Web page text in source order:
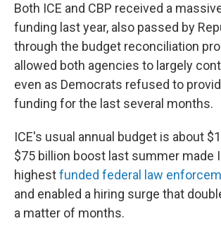
Both ICE and CBP received a
funding last year, also passed by
through the budget reconciliation
allowed both agencies to largely
even as Democrats refused to
funding for the last several months.
ICE's usual annual budget is about
$75 billion boost last summer made
highestfunded federal law
and enabled a hiring surge that
a matter of months.